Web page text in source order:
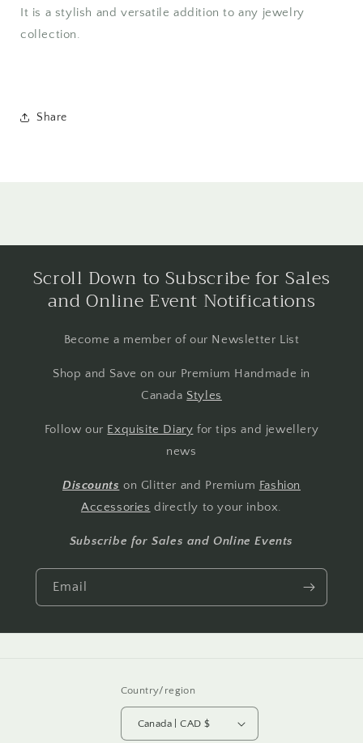
It is a stylish and versatile addition to any jewelry
collection.
Share
Scroll Down to Subscribe for Sales
and Online Event Notifications
Become a member of our Newsletter List
Shop and Save on our Premium Handmade in
Canada Styles
Follow our Exquisite Diary for tips and jewellery
news
Discounts on Glitter and Premium Fashion
Accessories directly to your inbox.
Subscribe for Sales and Online Events
Email
Country/region
Canada | CAD $